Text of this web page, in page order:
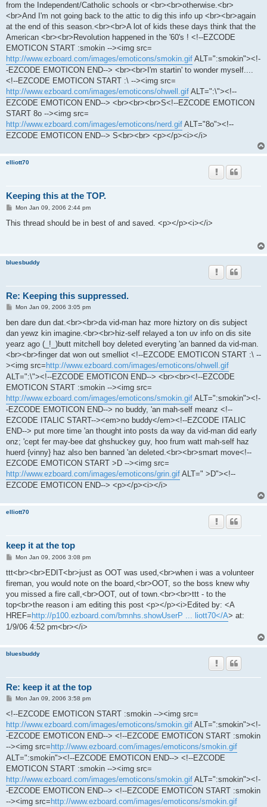
from the Independent/Catholic schools or <br><br>otherwise.<br>
<br>And I'm not going back to the attic to dig this info up <br><br>again
at the end of this season.<br><br>A lot of kids these days think that the
American <br><br>Revolution happened in the '60's ! <!--EZCODE
EMOTICON START :smokin --><img src=
http://www.ezboard.com/images/emoticons/smokin.gif ALT=":smokin"><!-
-EZCODE EMOTICON END--> <br><br>I'm startin' to wonder myself....
<!--EZCODE EMOTICON START :\ --><img src=
http://www.ezboard.com/images/emoticons/ohwell.gif ALT=":\"><!--
EZCODE EMOTICON END--> <br><br><br>S<!--EZCODE EMOTICON
START 8o --><img src=
http://www.ezboard.com/images/emoticons/nerd.gif ALT="8o"><!--
EZCODE EMOTICON END--> S<br><br> <p></p><i></i>
elliott70
Keeping this at the TOP.
P
s
Mon Jan 09, 2006 2:44 pm
This thread should be in best of and saved. <p></p><i></i>
bluesbuddy
Re: Keeping this suppressed.
P
s
Mon Jan 09, 2006 3:05 pm
ben dare dun dat.<br><br>da vid-man haz more hiztory on dis subject
dan yewz kin imagine.<br><br>hiz-self relayed a ton uv info on dis site
yearz ago (_!_)butt mitchell boy deleted everyting 'an banned da vid-man.
<br><br>finger dat won out smelliot <!--EZCODE EMOTICON START :\ --
><img src= http://www.ezboard.com/images/emoticons/ohwell.gif
ALT=":\"><!--EZCODE EMOTICON END--> <br><br><!--EZCODE
EMOTICON START :smokin --><img src=
http://www.ezboard.com/images/emoticons/smokin.gif ALT=":smokin"><!-
-EZCODE EMOTICON END--> no buddy, 'an mah-self meanz <!--
EZCODE ITALIC START--><em>no buddy</em><!--EZCODE ITALIC
END--> put more time 'an thought into posts da way da vid-man did early
onz; 'cept fer may-bee dat ghshuckey guy, hoo frum watt mah-self haz
huerd {vinny} haz also ben banned 'an deleted.<br><br>smart move<!--
EZCODE EMOTICON START >D --><img src=
http://www.ezboard.com/images/emoticons/grin.gif ALT=" >D"><!--
EZCODE EMOTICON END--> <p></p><i></i>
elliott70
keep it at the top
P
s
Mon Jan 09, 2006 3:08 pm
ttt<br><br>EDIT<br>just as OOT was used,<br>when i was a volunteer
fireman, you would note on the board,<br>OOT, so the boss knew why
you missed a fire call,<br>OOT, out of town.<br><br>ttt - to the
top<br>the reason i am editing this post <p></p><i>Edited by: <A
HREF=http://p100.ezboard.com/bmnhs.showUserP ... liott70</A> at:
1/9/06 4:52 pm<br></i>
bluesbuddy
Re: keep it at the top
PMon Jan 09, 2006 3:58 pm
<!--EZCODE EMOTICON START :smokin --><img src=
http://www.ezboard.com/images/emoticons/smokin.gif ALT=":smokin"><!-
-EZCODE EMOTICON END--> <!--EZCODE EMOTICON START :smokin
--><img src= http://www.ezboard.com/images/emoticons/smokin.gif
ALT=":smokin"><!--EZCODE EMOTICON END--> <!--EZCODE
EMOTICON START :smokin --><img src=
http://www.ezboard.com/images/emoticons/smokin.gif ALT=":smokin"><!-
-EZCODE EMOTICON END--> <!--EZCODE EMOTICON START :smokin
--><img src= http://www.ezboard.com/images/emoticons/smokin.gif